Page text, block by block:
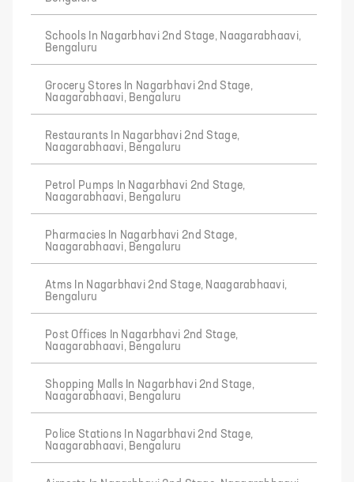
Schools In Nagarbhavi 2nd Stage, Naagarabhaavi,
Bengaluru
Grocery Stores In Nagarbhavi 2nd Stage,
Naagarabhaavi, Bengaluru
Restaurants In Nagarbhavi 2nd Stage,
Naagarabhaavi, Bengaluru
Petrol Pumps In Nagarbhavi 2nd Stage,
Naagarabhaavi, Bengaluru
Pharmacies In Nagarbhavi 2nd Stage,
Naagarabhaavi, Bengaluru
Atms In Nagarbhavi 2nd Stage, Naagarabhaavi,
Bengaluru
Post Offices In Nagarbhavi 2nd Stage,
Naagarabhaavi, Bengaluru
Shopping Malls In Nagarbhavi 2nd Stage,
Naagarabhaavi, Bengaluru
Police Stations In Nagarbhavi 2nd Stage,
Naagarabhaavi, Bengaluru